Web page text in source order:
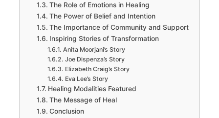
The Role of Emotions in Healing
The Power of Belief and Intention
The Importance of Community and Support
Inspiring Stories of Transformation
Anita Moorjani’s Story
Joe Dispenza’s Story
Elizabeth Craig’s Story
Eva Lee’s Story
Healing Modalities Featured
The Message of Heal
Conclusion